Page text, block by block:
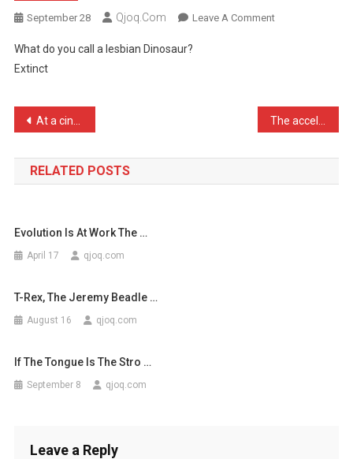
September 28 Qjoq.com Leave A CommentOn
A
Lesbia
What do you call a lesbian Dinosaur?
Extinct
Post
navigation
At a cinema near you APOL …
RELATED POSTS
Evolution Is At Work The …
April 17 qjoq.com
T-Rex, The Jeremy Beadle …
August 16 qjoq.com
If The Tongue Is The Stro …
September 8 qjoq.com
Leave a Reply